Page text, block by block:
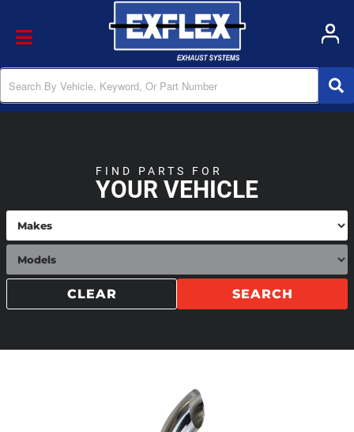
Toggle navigation
YOUR VEHICLE
FIND PARTS FOR
SEARCH
CLEAR